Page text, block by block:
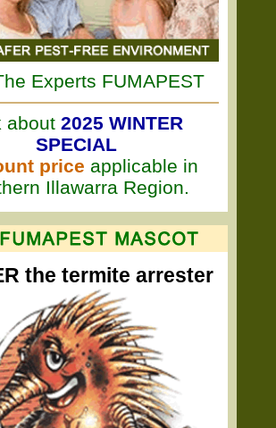
Experts FUMAPEST
about 2025 WINTER
SPECIAL
price applicable in
Illawarra Region.
the termite arrester